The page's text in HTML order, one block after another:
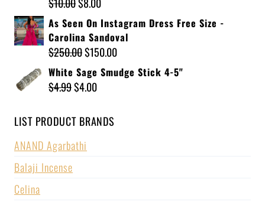
As Seen On Instagram Dress Free Size -
Carolina Sandoval
$250.00$150.00
White Sage Smudge Stick 4-5"
$4.99$4.00
LIST PRODUCT BRANDS
ANAND Agarbathi
Balaji Incense
Celina